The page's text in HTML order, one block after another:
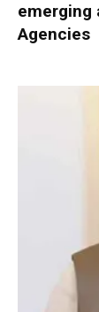
emerging
Agencies